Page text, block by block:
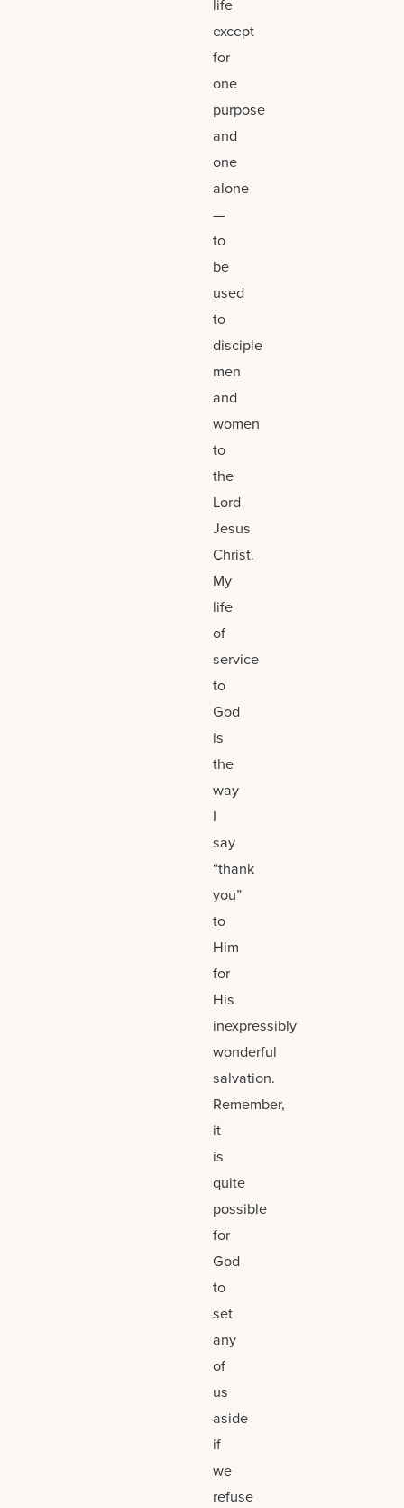
except
for
one
purpose
and
one
alone
—
to
be
used
to
disciple
men
and
women
to
the
Lord
Jesus
Christ.
My
life
of
service
to
God
is
the
way
I
say
“thank
you”
to
Him
for
His
inexpressibly
wonderful
salvation.
Remember,
it
is
quite
possible
for
God
to
set
any
of
us
aside
if
we
refuse